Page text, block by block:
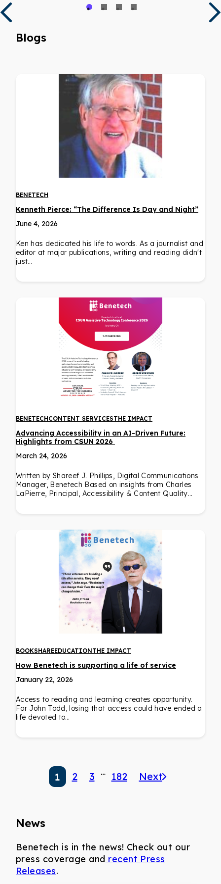
Blogs
BENETECH
Kenneth Pierce: “The Difference Is Day and Night”
June 4, 2026
Ken has dedicated his life to words. As a journalist and
editor at major publications, writing and reading didn't
just…
BENETECHCONTENT SERVICESTHE IMPACT
Advancing Accessibility in an AI-Driven Future:
Highlights from CSUN 2026
March 24, 2026
Written by Shareef J. Phillips, Digital Communications
Manager, Benetech Based on insights from Charles
LaPierre, Principal, Accessibility & Content Quality…
BOOKSHAREEDUCATIONTHE IMPACT
How Benetech is supporting a life of service
January 22, 2026
Access to reading and learning creates opportunity.
For John Todd, losing that access could have ended a
life devoted to…
1 2 3 … 182 Next
News
Benetech is in the news! Check out our
press coverage and recent Press
Releases.